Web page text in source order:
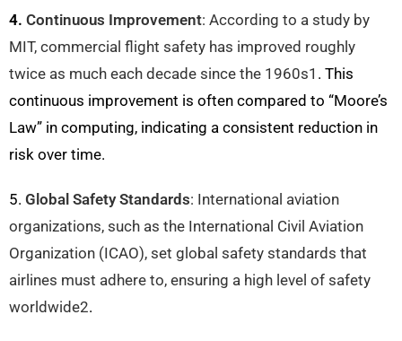
4. Continuous Improvement: According to a study by
MIT, commercial flight safety has improved roughly
twice as much each decade since the 1960s1 . This
continuous improvement is often compared to “Moore’s
Law” in computing, indicating a consistent reduction in
risk over time.
5. Global Safety Standards: International aviation
organizations, such as the International Civil Aviation
Organization (ICAO), set global safety standards that
airlines must adhere to, ensuring a high level of safety
worldwide2.